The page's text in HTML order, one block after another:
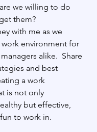
we willing to do
them?
with me as we
work environment for
alike. Share
and best
a work
is not only
but effective,
to work in.